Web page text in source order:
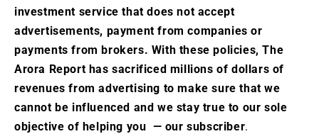
investment service that does not accept
advertisements, payment from companies or
payments from brokers. With these policies, The
Arora Report has sacrificed millions of dollars of
revenues from advertising to make sure that we
cannot be influenced and we stay true to our sole
objective of helping you — our subscriber.